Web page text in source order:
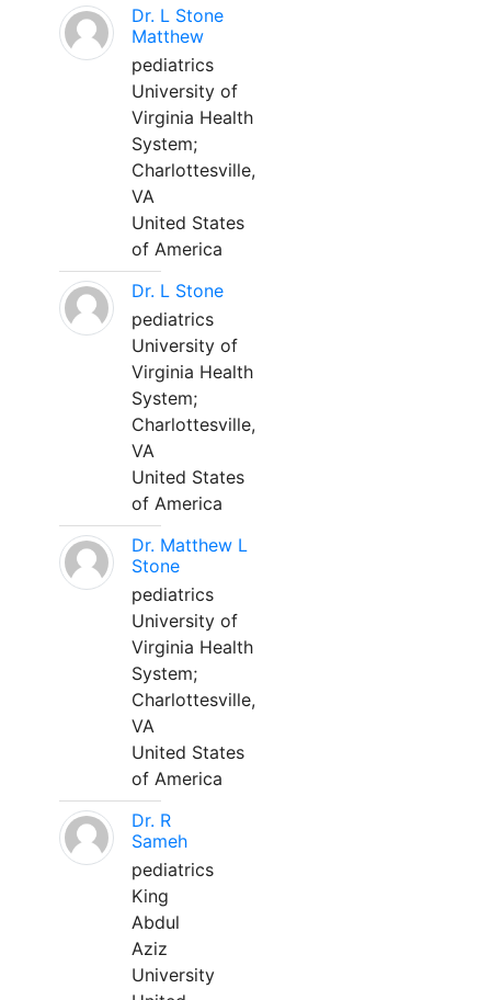
Dr. L Stone
Matthew
pediatrics
University of
Virginia Health
System;
Charlottesville,
VA
United States
of America
Dr. L Stone
pediatrics
University of
Virginia Health
System;
Charlottesville,
VA
United States
of America
Dr. Matthew L
Stone
pediatrics
University of
Virginia Health
System;
Charlottesville,
VA
United States
of America
Dr. R
Sameh
pediatrics
King
Abdul
Aziz
University